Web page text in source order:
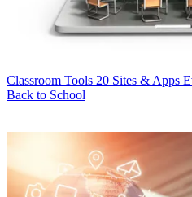
Classroom Tools 20 Sites & Apps
Back to School